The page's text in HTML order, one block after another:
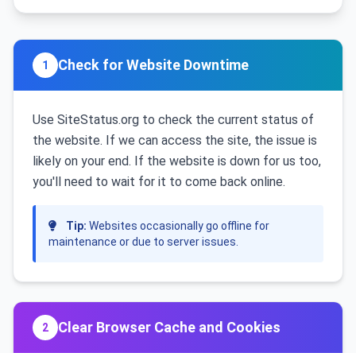
1 Check for Website Downtime
Use SiteStatus.org to check the current status of
the website. If we can access the site, the issue is
likely on your end. If the website is down for us too,
you'll need to wait for it to come back online.
Tip: Websites occasionally go offline for
maintenance or due to server issues.
2 Clear Browser Cache and Cookies